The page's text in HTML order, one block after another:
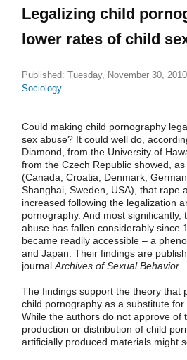
Legalizing child
lower rates of child
Published: Tuesday, November 30,
Sociology
Could making child pornography
sex abuse? It could well do,
Diamond, from the University of
from the Czech Republic showed,
(Canada, Croatia, Denmark,
Shanghai, Sweden, USA), that rape
increased following the legalization
pornography. And most significantly,
abuse has fallen considerably since
became readily accessible – a
and Japan. Their findings are
journal Archives of Sexual Behavior
The findings support the theory that
child pornography as a substitute for
While the authors do not approve of
production or distribution of child
artificially produced materials might